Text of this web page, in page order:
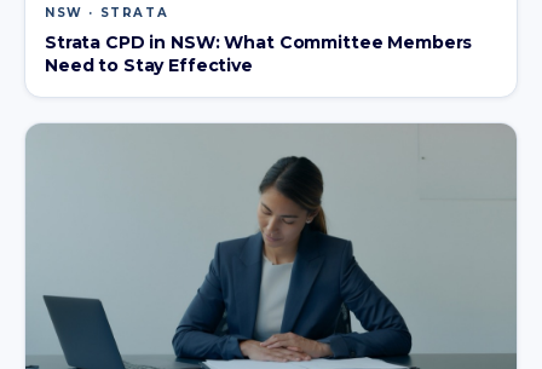
NSW · STRATA
Strata CPD in NSW: What Committee Members
Need to Stay Effective